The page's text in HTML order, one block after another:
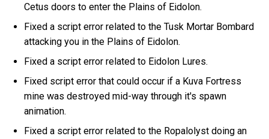
Cetus doors to enter the Plains of Eidolon.
Fixed a script error related to the Tusk Mortar Bombard
attacking you in the Plains of Eidolon.
Fixed a script error related to Eidolon Lures.
Fixed script error that could occur if a Kuva Fortress
mine was destroyed mid-way through it's spawn
animation.
Fixed a script error related to the Ropalolyst doing an